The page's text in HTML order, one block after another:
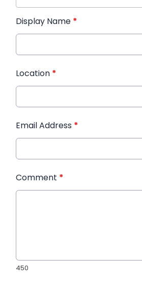
Display Name *
Location *
Email Address *
Comment *
450